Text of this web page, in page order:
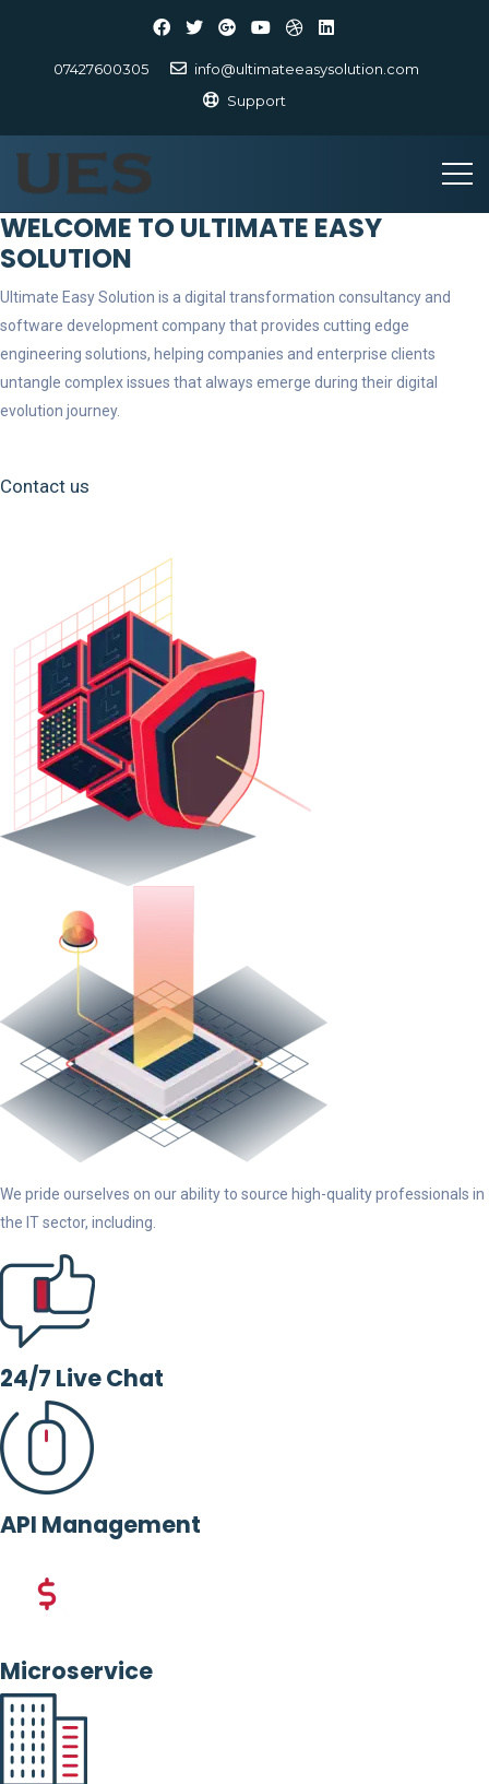
07427600305
info@ultimateeasysolution.com
Support
WELCOME TO ULTIMATE EASY
SOLUTION
Ultimate Easy Solution is a digital transformation consultancy and
software development company that provides cutting edge
engineering solutions, helping companies and enterprise clients
untangle complex issues that always emerge during their digital
evolution journey.
Contact us
We pride ourselves on our ability to source high-quality professionals in
the IT sector, including.
24/7 Live Chat
API Management
Microservice